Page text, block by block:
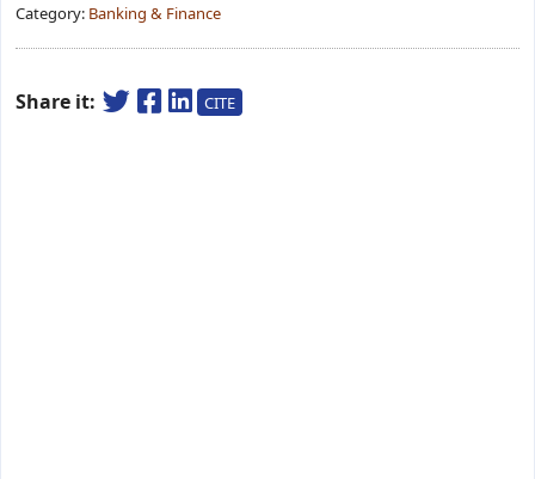
Category: Banking & Finance
Share it: CITE